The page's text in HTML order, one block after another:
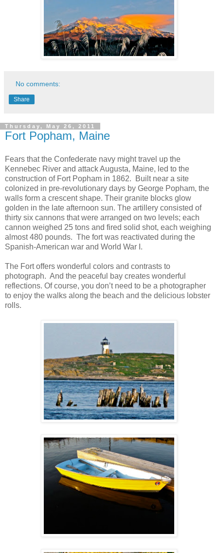
No comments:
Share
Thursday, May 26, 2011
Fort Popham, Maine
Fears that the Confederate navy might travel up the
Kennebec River and attack Augusta, Maine, led to the
construction of Fort Popham in 1862. Built near a site
colonized in pre-revolutionary days by George Popham, the
walls form a crescent shape. Their granite blocks glow
golden in the late afternoon sun. The artillery consisted of
thirty six cannons that were arranged on two levels; each
cannon weighed 25 tons and fired solid shot, each weighing
almost 480 pounds. The fort was reactivated during the
Spanish-American war and World War I.
The Fort offers wonderful colors and contrasts to
photograph. And the peaceful bay creates wonderful
reflections. Of course, you don’t need to be a photographer
to enjoy the walks along the beach and the delicious lobster
rolls.